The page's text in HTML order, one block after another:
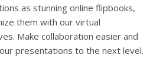
as stunning online flipbooks,
them with our virtual
Make collaboration easier and
presentations to the next level.